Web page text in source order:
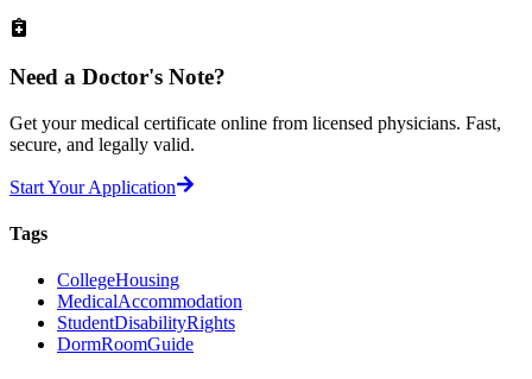
Need a Doctor's Note?
Get your medical certificate online from licensed physicians. Fast,
secure, and legally valid.
Start Your Application
Tags
CollegeHousing
MedicalAccommodation
StudentDisabilityRights
DormRoomGuide